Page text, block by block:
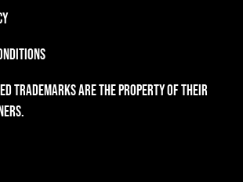
trademarks are the property of their